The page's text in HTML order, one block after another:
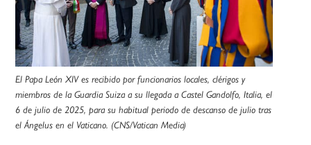
El Papa León XIV es recibido por funcionarios locales, clérigos y
miembros de la Guardia Suiza a su llegada a Castel Gandolfo, Italia, el
6 de julio de 2025, para su habitual periodo de descanso de julio tras
el Ángelus en el Vaticano. (CNS/Vatican Media)